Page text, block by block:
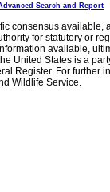
Search and Report
consensus
for statutory or
available,
United States is a
Register. For further
Wildlife Service.